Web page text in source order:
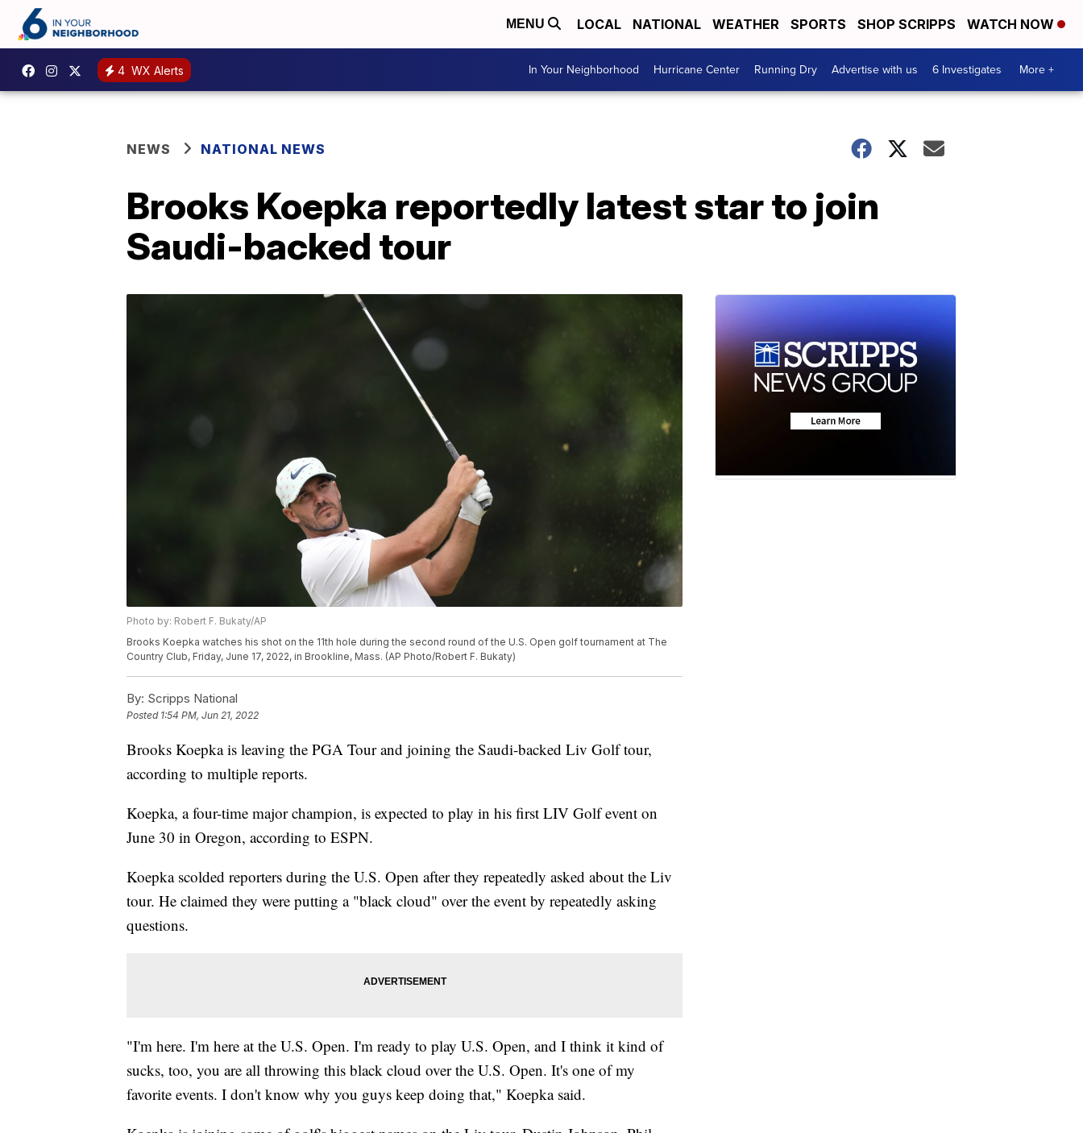
MENU LOCAL NATIONAL WEATHER SPORTS SHOP SCRIPPS WATCH NOW
4 WX Alerts In Your Neighborhood Hurricane Center Running Dry Advertise with us 6 Investigates More +
NEWS NATIONAL NEWS
Brooks Koepka reportedly latest star to join
Saudi-backed tour
Photo by: Robert F. Bukaty/AP
Brooks Koepka watches his shot on the 11th hole during the second round of the U.S. Open golf tournament at The
Country Club, Friday, June 17, 2022, in Brookline, Mass. (AP Photo/Robert F. Bukaty)
By: Scripps National
Posted 1:54 PM, Jun 21, 2022
Brooks Koepka is leaving the PGA Tour and joining the Saudi-backed Liv Golf tour,
according to multiple reports.
Koepka, a four-time major champion, is expected to play in his first LIV Golf event on
June 30 in Oregon, according to ESPN.
Koepka scolded reporters during the U.S. Open after they repeatedly asked about the Liv
tour. He claimed they were putting a "black cloud" over the event by repeatedly asking
questions.
"I'm here. I'm here at the U.S. Open. I'm ready to play U.S. Open, and I think it kind of
sucks, too, you are all throwing this black cloud over the U.S. Open. It's one of my
favorite events. I don't know why you guys keep doing that," Koepka said.